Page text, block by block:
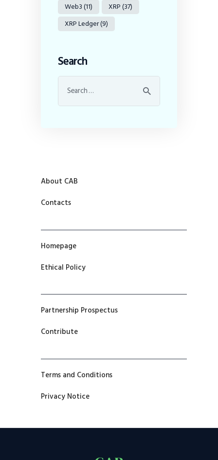
Web3(11) XRP(37)
XRP Ledger(9)
Search
About CAB
Contacts
Homepage
Ethical Policy
Partnership Prospectus
Contribute
Terms and Conditions
Privacy Notice